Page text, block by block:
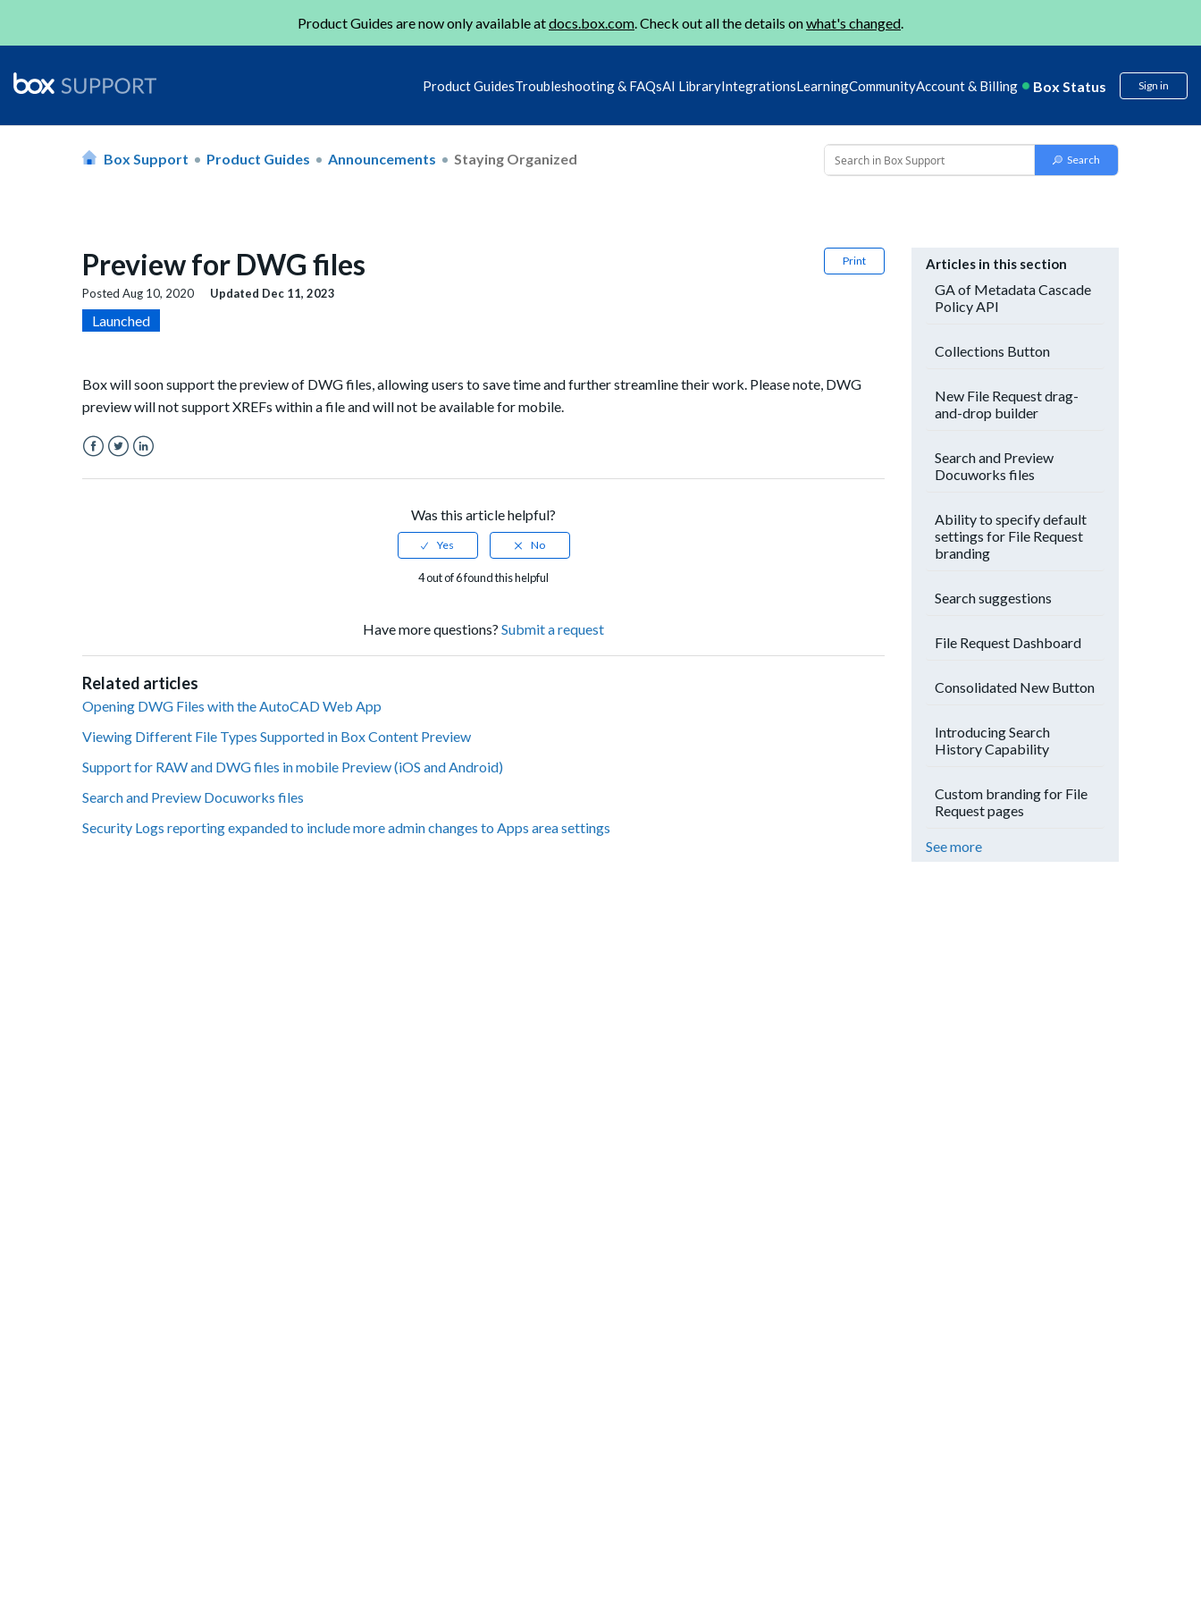
Product Guides are now only available atdocs.box.com. Check out all the details onwhat's changed.
Product GuidesTroubleshooting & FAQsAI LibraryIntegrationsLearningCommunityAccount & Billing Box Status Sign in
Box Support Product Guides Announcements Staying Organized
Print
Preview for DWG files
Posted Aug 10, 2020 Updated Dec 11, 2023
Launched
Box will soon support the preview of DWG files, allowing users to save time and further streamline their work. Please note, DWG
preview will not support XREFs within a file and will not be available for mobile.
Was this article helpful?
4 out of 6 found this helpful
Have more questions? Submit a request
Related articles
Opening DWG Files with the AutoCAD Web App
Viewing Different File Types Supported in Box Content Preview
Support for RAW and DWG files in mobile Preview (iOS and Android)
Search and Preview Docuworks files
Security Logs reporting expanded to include more admin changes to Apps area settings
Articles in this section
GA of Metadata Cascade
Policy API
Collections Button
New File Request drag-
and-drop builder
Search and Preview
Docuworks files
Ability to specify default
settings for File Request
branding
Search suggestions
File Request Dashboard
Consolidated New Button
Introducing Search
History Capability
Custom branding for File
Request pages
See more